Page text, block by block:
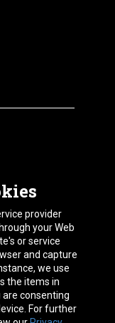
provider
your Web
or service
and capture
we use
the items in
are consenting
For further